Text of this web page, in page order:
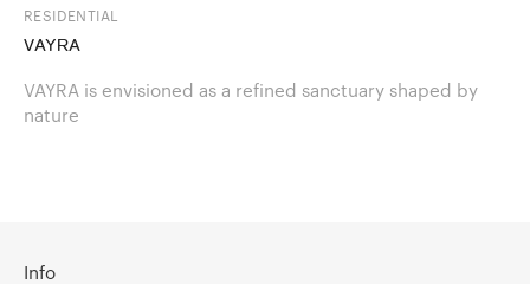
RESIDENTIAL
VAYRA
VAYRA is envisioned as a refined sanctuary shaped by
nature
Info